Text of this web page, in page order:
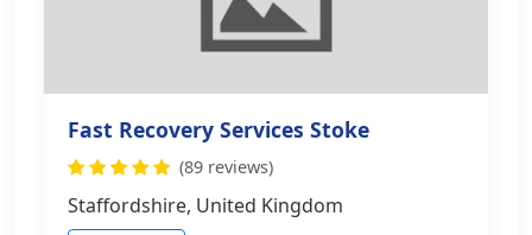
Fast Recovery Services Stoke
(89 reviews)
Staffordshire, United Kingdom